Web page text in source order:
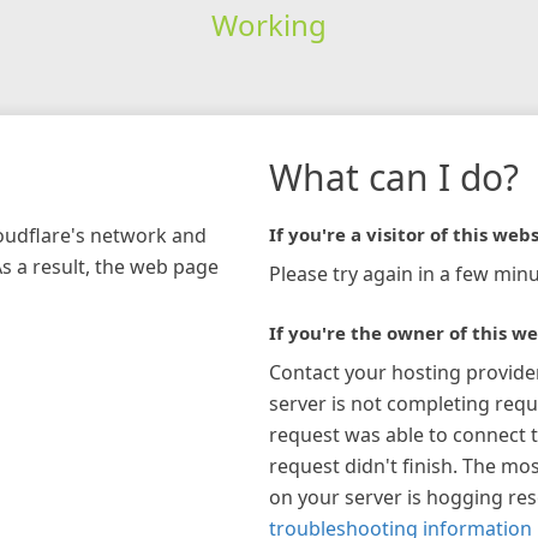
Working
network and
a result, the web page
What can I do?
If you're a visitor of this
Please try again in a few
If you're the owner of this
Contact your hosting
server is not completing
request was able to connect
request didn't finish. The
on your server is hogging
troubleshooting information